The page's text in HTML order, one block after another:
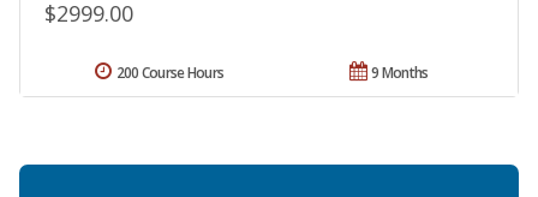
$2999.00
9 Months
200 Course Hours